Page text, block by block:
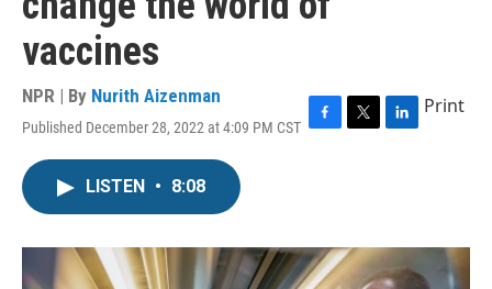
vaccines
NPR | By Nurith Aizenman
Published December 28, 2022 at 4:09 PM CST F
o
k
T
r
L
I
n
Print
LISTEN • 8:08